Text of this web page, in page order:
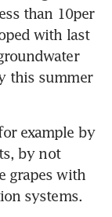
than 10per
with last
this summer
example by
by not
grapes with
systems.